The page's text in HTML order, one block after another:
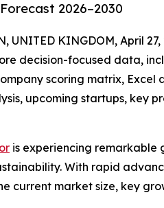
2026–2030
UNITED KINGDOM, April
decision-focused data,
scoring matrix,
upcoming startups, key
is experiencing remarkable
With rapid
current market size, key